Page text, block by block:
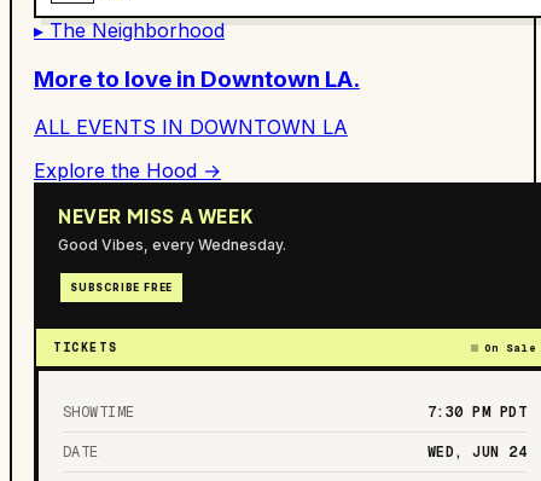
▸ The Neighborhood
More to love in Downtown LA.
ALL EVENTS IN DOWNTOWN LA
Explore the Hood →
NEVER MISS A WEEK
Good Vibes, every Wednesday.
SUBSCRIBE FREE
TICKETS On Sale
SHOWTIME 7:30 PM PDT
DATE WED, JUN 24